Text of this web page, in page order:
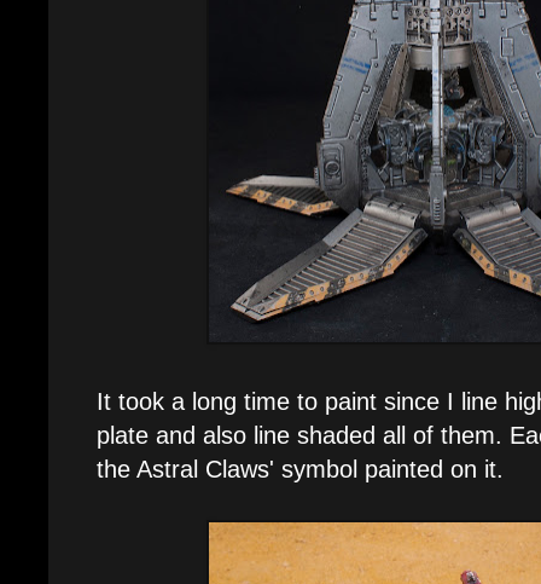
It took a long time to paint since I line
plate and also line shaded all of them.
the Astral Claws' symbol painted on it.